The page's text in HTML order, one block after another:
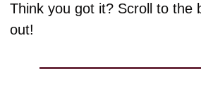
Think you got it? Scroll to the
out!